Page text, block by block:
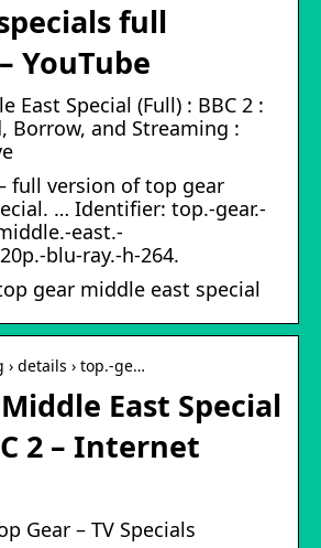
full
YouTube
East Special (Full) : BBC 2 :
Borrow, and Streaming :
full version of top gear
… Identifier: top.-gear.-
east.-
blu-ray.-h-264.
gear middle east special
details › top.-ge…
East Special
2 – Internet
Gear – TV Specials